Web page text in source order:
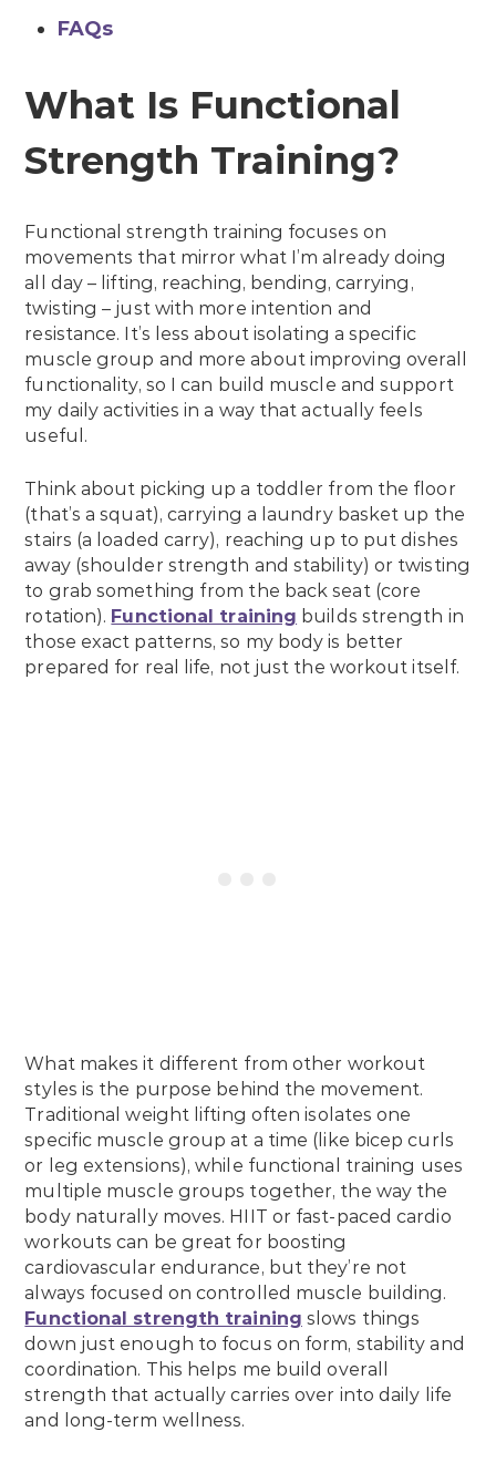
FAQs
What Is Functional
Strength Training?
Functional strength training focuses on
movements that mirror what I’m already doing
all day – lifting, reaching, bending, carrying,
twisting – just with more intention and
resistance. It’s less about isolating a specific
muscle group and more about improving overall
functionality, so I can build muscle and support
my daily activities in a way that actually feels
useful.
Think about picking up a toddler from the floor
(that’s a squat), carrying a laundry basket up the
stairs (a loaded carry), reaching up to put dishes
away (shoulder strength and stability) or twisting
to grab something from the back seat (core
rotation). Functional training builds strength in
those exact patterns, so my body is better
prepared for real life, not just the workout itself.
What makes it different from other workout
styles is the purpose behind the movement.
Traditional weight lifting often isolates one
specific muscle group at a time (like bicep curls
or leg extensions), while functional training uses
multiple muscle groups together, the way the
body naturally moves. HIIT or fast-paced cardio
workouts can be great for boosting
cardiovascular endurance, but they’re not
always focused on controlled muscle building.
Functional strength training slows things
down just enough to focus on form, stability and
coordination. This helps me build overall
strength that actually carries over into daily life
and long-term wellness.